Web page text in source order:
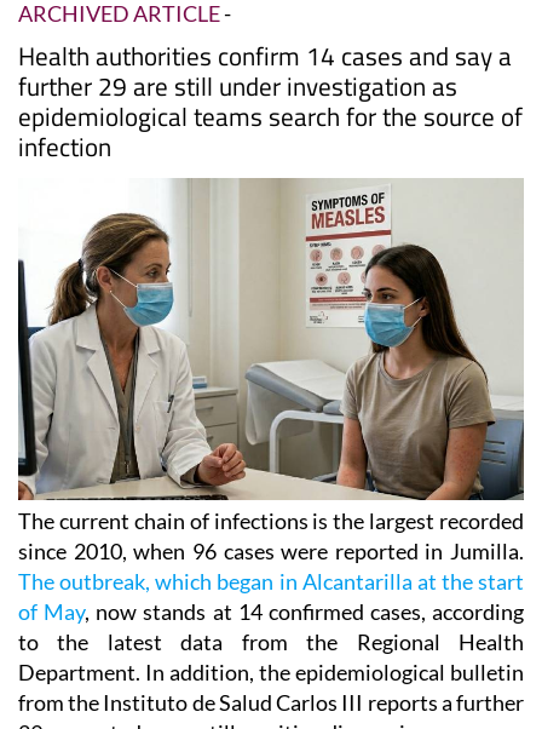
ARCHIVED ARTICLE-
Health authorities confirm 14 cases and say a
further 29 are still under investigation as
epidemiological teams search for the source of
infection
The current chain of infections is the largest recorded
since 2010, when 96 cases were reported in Jumilla.
The outbreak, which began in Alcantarilla at the start
of May, now stands at 14 confirmed cases, according
to the latest data from the Regional Health
Department. In addition, the epidemiological bulletin
from the Instituto de Salud Carlos III reports a further